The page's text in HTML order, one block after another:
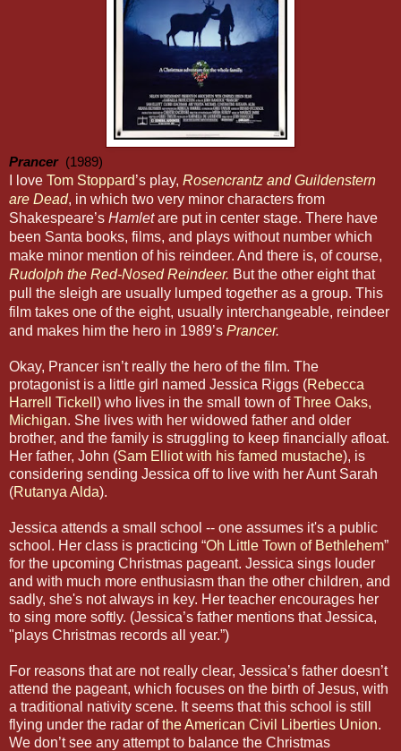
Prancer
  (1989)
I love Tom Stoppard’s play, Rosencrantz and Guildenstern
are Dead, in which two very minor characters from
Shakespeare’s Hamletare put in center stage. There have
been Santa books, films, and plays without number which
make minor mention of his reindeer. And there is, of course,
Rudolph the Red-Nosed Reindeer. But the other eight that
pull the sleigh are usually lumped together as a group. This
film takes one of the eight, usually interchangeable, reindeer
and makes him the hero in 1989’s Prancer.
Okay, Prancer isn’t really the hero of the film. The
protagonist is a little girl named Jessica Riggs (Rebecca
Harrell Tickell ) who lives in the small town ofThree Oaks,
Michigan. She lives with her widowed father and older
brother, and the family is struggling to keep financially afloat.
Her father, John (Sam Elliot with his famed mustache), is
considering sending Jessica off to live with her Aunt Sarah
(Rutanya Alda).
Jessica attends a small school -- one assumes it's a public
school. Her class is practicing “Oh Little Town of Bethlehem”
for the upcoming Christmas pageant. Jessica sings louder
and with much more enthusiasm than the other children, and
sadly, she's not always in key. Her teacher encourages her
to sing more softly. (Jessica’s father mentions that Jessica,
"plays Christmas records all year.”)
For reasons that are not really clear, Jessica’s father doesn’t
attend the pageant, which focuses on the birth of Jesus, with
a traditional nativity scene. It seems that this school is still
flying under the radar ofthe American Civil Liberties Union.
We don’t see any attempt to balance the Christmas